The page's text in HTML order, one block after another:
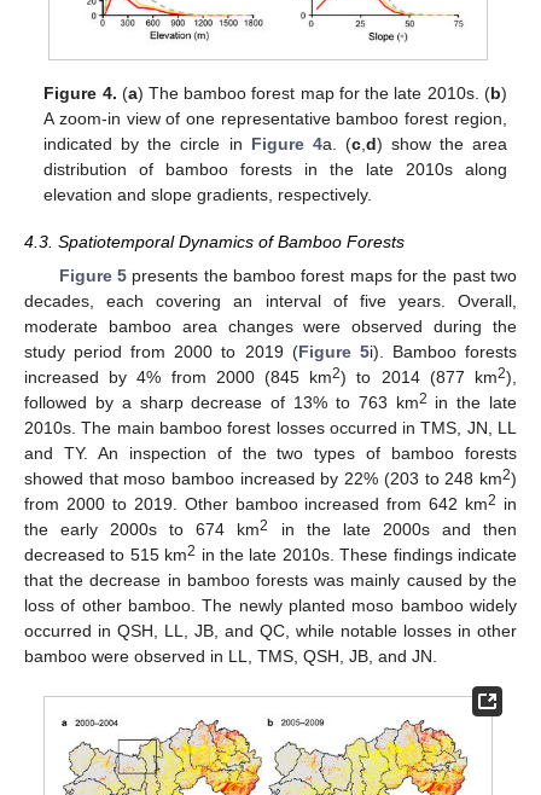
Figure 4. (a) The bamboo forest map for the late 2010s. (b)
A zoom-in view of one representative bamboo forest region,
indicated by the circle in Figure 4a. (c,d) show the area
distribution of bamboo forests in the late 2010s along
elevation and slope gradients, respectively.
4.3. Spatiotemporal Dynamics of Bamboo Forests
Figure 5presents the bamboo forest maps for the past two
decades, each covering an interval of five years. Overall,
moderate bamboo area changes were observed during the
study period from 2000 to 2019 (Figure 5i). Bamboo forests
increased by 4% from 2000 (845 km2) to 2014 (877 km2),
followed by a sharp decrease of 13% to 763 km2 in the late
2010s. The main bamboo forest losses occurred in TMS, JN, LL
and TY. An inspection of the two types of bamboo forests
showed that moso bamboo increased by 22% (203 to 248 km2)
from 2000 to 2019. Other bamboo increased from 642 km2 in
the early 2000s to 674 km2
in the late 2000s and then
decreased to 515 km2 in the late 2010s. These findings indicate
that the decrease in bamboo forests was mainly caused by the
loss of other bamboo. The newly planted moso bamboo widely
occurred in QSH, LL, JB, and QC, while notable losses in other
bamboo were observed in LL, TMS, QSH, JB, and JN.